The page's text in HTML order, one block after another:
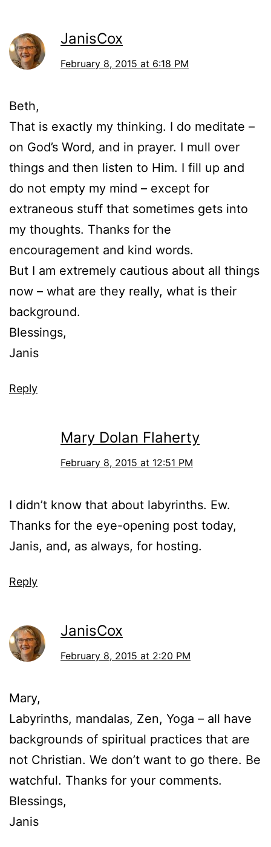
JanisCox
February 8, 2015 at 6:18 PM
Beth,
That is exactly my thinking. I do meditate –
on God’s Word, and in prayer. I mull over
things and then listen to Him. I fill up and
do not empty my mind – except for
extraneous stuff that sometimes gets into
my thoughts. Thanks for the
encouragement and kind words.
But I am extremely cautious about all things
now – what are they really, what is their
background.
Blessings,
Janis
Reply
Mary Dolan Flaherty
February 8, 2015 at 12:51 PM
I didn’t know that about labyrinths. Ew.
Thanks for the eye-opening post today,
Janis, and, as always, for hosting.
Reply
JanisCox
February 8, 2015 at 2:20 PM
Mary,
Labyrinths, mandalas, Zen, Yoga – all have
backgrounds of spiritual practices that are
not Christian. We don’t want to go there. Be
watchful. Thanks for your comments.
Blessings,
Janis